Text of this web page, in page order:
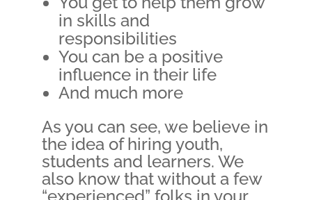
in skills and
responsibilities
You can be a positive
influence in their life
And much more
As you can see, we believe in
the idea of hiring youth,
students and learners. We
also know that without a few